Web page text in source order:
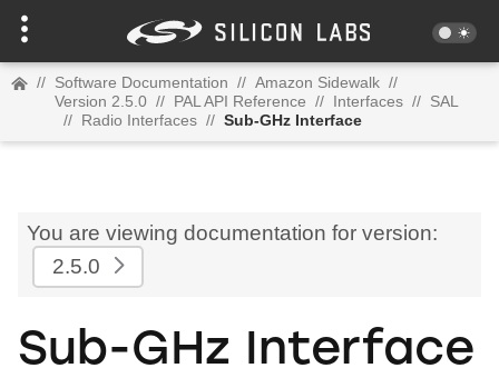
// Software Documentation // Amazon Sidewalk //
Version 2.5.0 // PAL API Reference // Interfaces // SAL
// Radio Interfaces // Sub-GHz Interface
You are viewing documentation for version:
2.5.0
Sub-GHz Interface